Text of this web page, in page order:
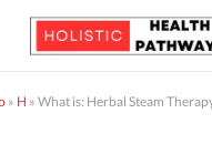
» H » What is: Herbal Steam